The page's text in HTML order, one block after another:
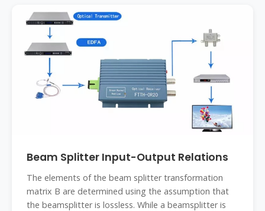
Beam Splitter Input-Output Relations
The elements of the beam splitter transformation
matrix B are determined using the assumption that
the beamsplitter is lossless. While a beamsplitter is